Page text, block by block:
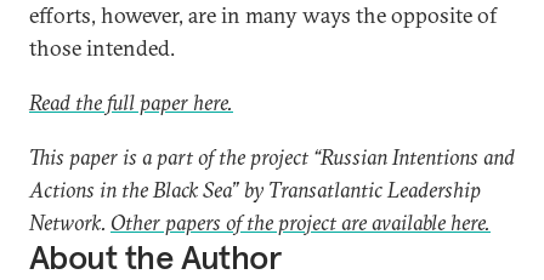
efforts, however, are in many ways the opposite of
those intended.
Read the full paper here.
This paper is a part of the project “Russian Intentions and
Actions in the Black Sea” by Transatlantic Leadership
Network. Other papers of the project are available here.
About the Author